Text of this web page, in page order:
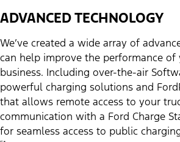
ADVANCED TECHNOLOGY
We’ve created a wide array of
can help improve the performance
business. Including over-the-air
powerful charging solutions and
that allows remote access to your
communication with a Ford Charge
for seamless access to public